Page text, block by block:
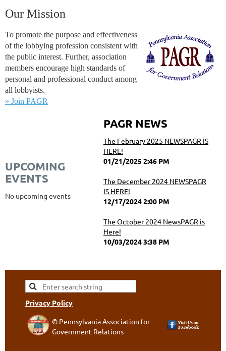
Our Mission
To promote the purpose and effectiveness
of the lobbying profession consistent with
the public interest. Further, association
members encourage high standards of
personal and professional conduct among
all lobbyists.
» Join PAGR
UPCOMING
EVENTS
No upcoming events
PAGR NEWS
The February 2025 NEWSPAGR IS
HERE!
01/21/2025 2:46 PM
The December 2024 NEWSPAGR
IS HERE!
12/17/2024 2:00 PM
The October 2024 NewsPAGR is
Here!
10/03/2024 3:38 PM
Privacy Policy
© Pennsylvania Association for
Government Relations